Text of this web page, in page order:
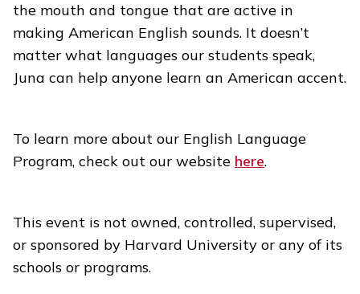
the mouth and tongue that are active in
making American English sounds. It doesn’t
matter what languages our students speak,
Juna can help anyone learn an American accent.
To learn more about our English Language
Program, check out our website here.
This event is not owned, controlled, supervised,
or sponsored by Harvard University or any of its
schools or programs.